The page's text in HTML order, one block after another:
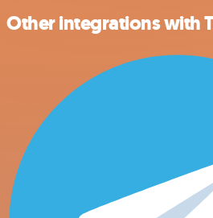
Other integrations with